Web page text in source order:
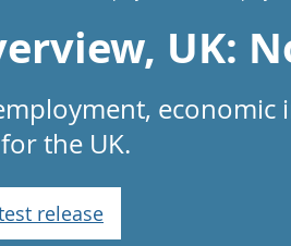
UK:
economic
the UK.
release